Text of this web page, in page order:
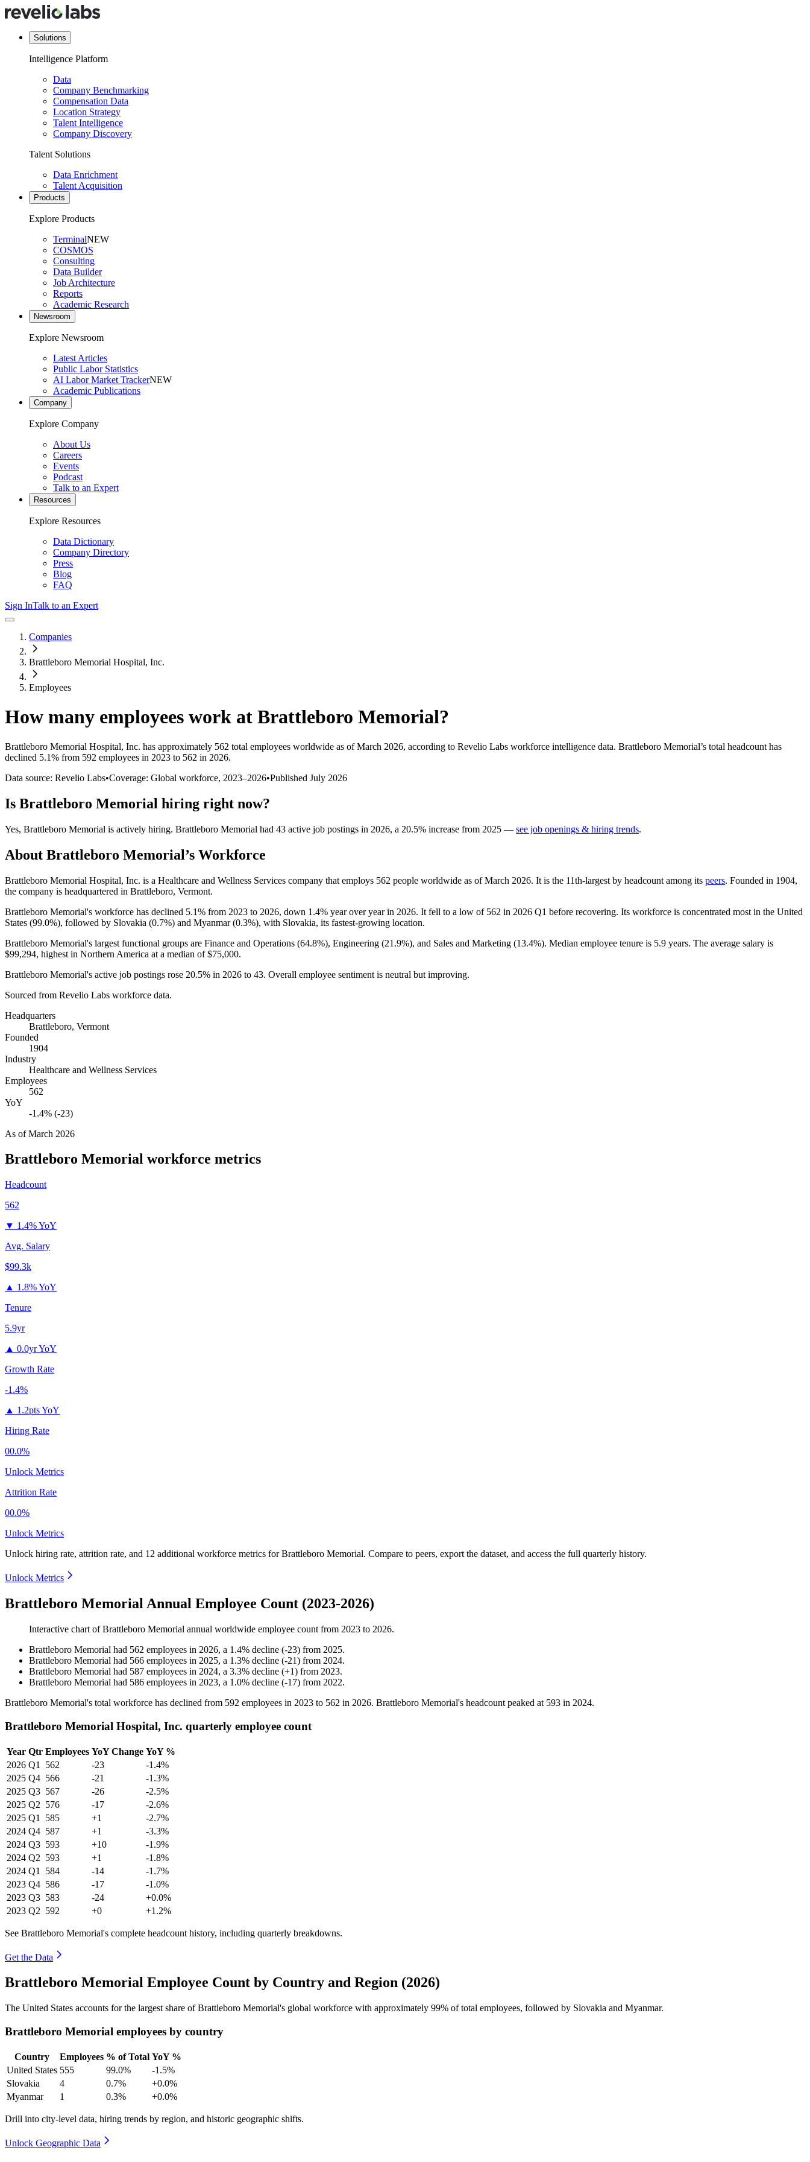
Solutions
Intelligence Platform
Data
Company Benchmarking
Compensation Data
Location Strategy
Talent Intelligence
Company Discovery
Talent Solutions
Data Enrichment
Talent Acquisition
Products
Explore Products
TerminalNEW
COSMOS
Consulting
Data Builder
Job Architecture
Reports
Academic Research
Newsroom
Explore Newsroom
Latest Articles
Public Labor Statistics
AI Labor Market TrackerNEW
Academic Publications
Company
Explore Company
About Us
Careers
Events
Podcast
Talk to an Expert
Resources
Explore Resources
Data Dictionary
Company Directory
Press
Blog
FAQ
Sign InTalk to an Expert
Companies
Brattleboro Memorial Hospital, Inc.
Employees
How many employees work at Brattleboro Memorial?
Brattleboro Memorial Hospital, Inc. has approximately 562 total employees worldwide as of March 2026, according to Revelio Labs workforce intelligence data. Brattleboro Memorial’s total headcount has
declined 5.1% from 592 employees in 2023 to 562 in 2026.
Data source: Revelio Labs•Coverage: Global workforce, 2023–2026•Published July 2026
Is Brattleboro Memorial hiring right now?
Yes, Brattleboro Memorial is actively hiring. Brattleboro Memorial had 43 active job postings in 2026, a 20.5% increase from 2025 — see job openings & hiring trends.
About Brattleboro Memorial’s Workforce
Brattleboro Memorial Hospital, Inc. is a Healthcare and Wellness Services company that employs 562 people worldwide as of March 2026. It is the 11th-largest by headcount among its peers. Founded in 1904,
the company is headquartered in Brattleboro, Vermont.
Brattleboro Memorial's workforce has declined 5.1% from 2023 to 2026, down 1.4% year over year in 2026. It fell to a low of 562 in 2026 Q1 before recovering. Its workforce is concentrated most in the United
States (99.0%), followed by Slovakia (0.7%) and Myanmar (0.3%), with Slovakia, its fastest-growing location.
Brattleboro Memorial's largest functional groups are Finance and Operations (64.8%), Engineering (21.9%), and Sales and Marketing (13.4%). Median employee tenure is 5.9 years. The average salary is
$99,294, highest in Northern America at a median of$75,000.
Brattleboro Memorial's active job postings rose 20.5% in 2026 to 43. Overall employee sentiment is neutral but improving.
Sourced from Revelio Labs workforce data.
Headquarters
Brattleboro, Vermont
Founded
1904
Industry
Healthcare and Wellness Services
Employees
562
YoY
-1.4% (-23)
As ofMarch 2026
Brattleboro Memorial workforce metrics
Headcount
562
▼ 1.4% YoY
Avg. Salary
$99.3k
▲ 1.8% YoY
Tenure
5.9yr
▲ 0.0yr YoY
Growth Rate
-1.4%
▲ 1.2pts YoY
Hiring Rate
00.0%
Unlock Metrics
Attrition Rate
00.0%
Unlock Metrics
Unlock hiring rate, attrition rate, and 12 additional workforce metrics forBrattleboro Memorial. Compare to peers, export the dataset, and access the full quarterly history.
Unlock Metrics
Brattleboro Memorial Annual Employee Count (2023-2026)
Interactive chart ofBrattleboro Memorial annual worldwide employee count from 2023 to 2026.
Brattleboro Memorial had 562 employees in 2026, a 1.4% decline (-23) from 2025.
Brattleboro Memorial had 566 employees in 2025, a 1.3% decline (-21) from 2024.
Brattleboro Memorial had 587 employees in 2024, a 3.3% decline (+1) from 2023.
Brattleboro Memorial had 586 employees in 2023, a 1.0% decline (-17) from 2022.
Brattleboro Memorial's total workforce has declined from 592 employees in 2023 to 562 in 2026. Brattleboro Memorial's headcount peaked at 593 in 2024.
Brattleboro Memorial Hospital, Inc. quarterly employee count
Year Qtr Employees YoY Change YoY %
2026 Q1 562 -23
-1.4%
2025 Q4 566 -21
-1.3%
2025 Q3 567 -26
-2.5%
2025 Q2 576 -17
-2.6%
2025 Q1 585 +1
-2.7%
2024 Q4 587 +1
-3.3%
2024 Q3 593 +10
-1.9%
2024 Q2 593 +1
-1.8%
2024 Q1 584 -14
-1.7%
2023 Q4 586 -17
-1.0%
2023 Q3 583 -24
+0.0%
2023 Q2 592 +0 +1.2%
See Brattleboro Memorial's complete headcount history, including quarterly breakdowns.
Get the Data
Brattleboro Memorial Employee Count by Country and Region (2026)
The United States accounts for the largest share of Brattleboro Memorial's global workforce with approximately 99% of total employees, followed by Slovakia and Myanmar.
Brattleboro Memorial employees by country
Country Employees % of Total YoY %
United States 555 99.0%
-1.5%
Slovakia
4 0.7%
+0.0%
Myanmar
1 0.3% +0.0%
Drill into city-level data, hiring trends by region, and historic geographic shifts.
Unlock Geographic Data